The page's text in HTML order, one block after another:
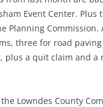
Event Center. Plus
Planning Commission.
three for road
plus a quit claim and a
Lowndes County